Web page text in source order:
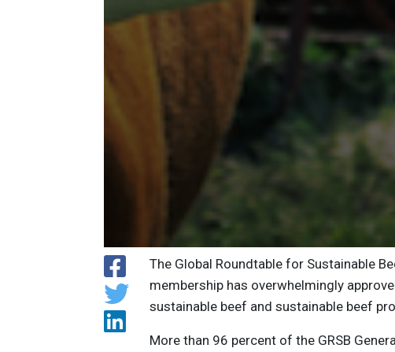
The Global Roundtable for Sustainable
membership has overwhelmingly
sustainable beef and sustainable beef
More than 96 percent of the GRSB